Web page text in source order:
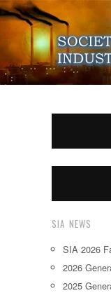
SIA NEWS
SIA 2026
2026
2025